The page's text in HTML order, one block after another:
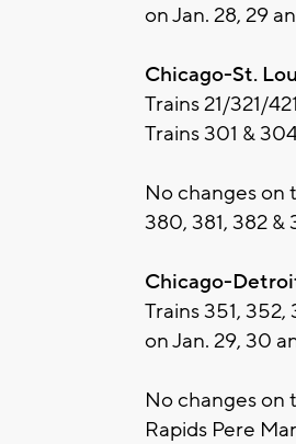
on Jan. 28, 29
Chicago-St.
Trains 21/321/
Trains 301 &
No changes on
380, 381, 382
Chicago-
Trains 351,
on Jan. 29, 30
No changes
Rapids Pere